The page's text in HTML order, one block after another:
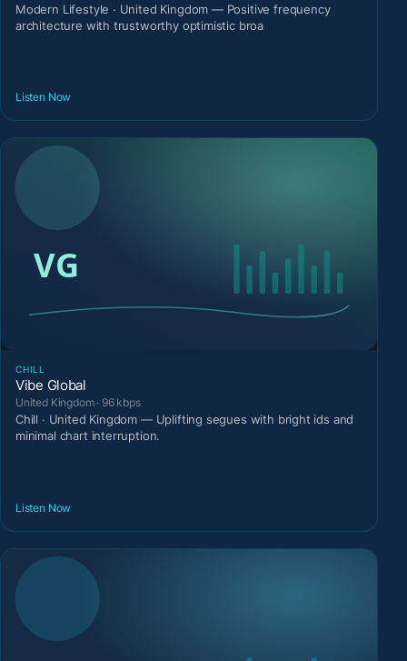
Modern Lifestyle · United Kingdom — Positive frequency
architecture with trustworthy optimistic broa
Listen Now
CHILL
Vibe Global
United Kingdom · 96 kbps
Chill · United Kingdom — Uplifting segues with bright ids and
minimal chart interruption.
Listen Now